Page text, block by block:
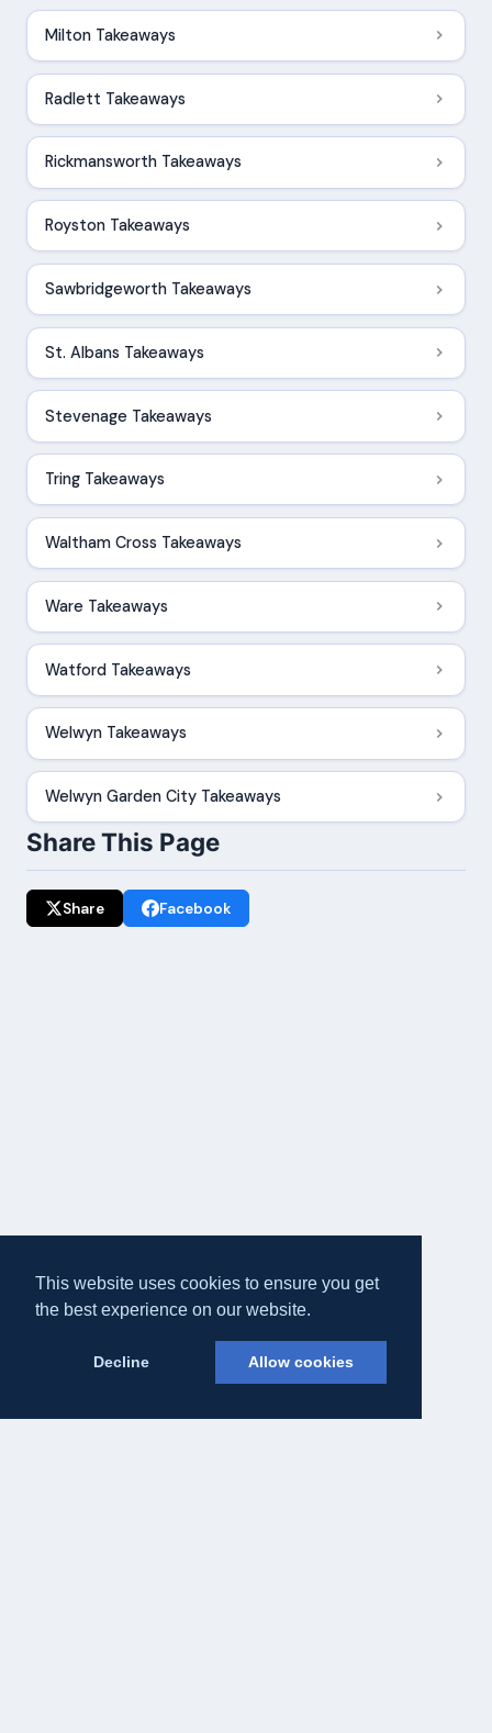
This website uses cookies to ensure you get
the best experience on our website.
Decline Allow cookies
Milton Takeaways
Radlett Takeaways
Rickmansworth Takeaways
Royston Takeaways
Sawbridgeworth Takeaways
St. Albans Takeaways
Stevenage Takeaways
Tring Takeaways
Waltham Cross Takeaways
Ware Takeaways
Watford Takeaways
Welwyn Takeaways
Welwyn Garden City Takeaways
Share This Page
Share Facebook